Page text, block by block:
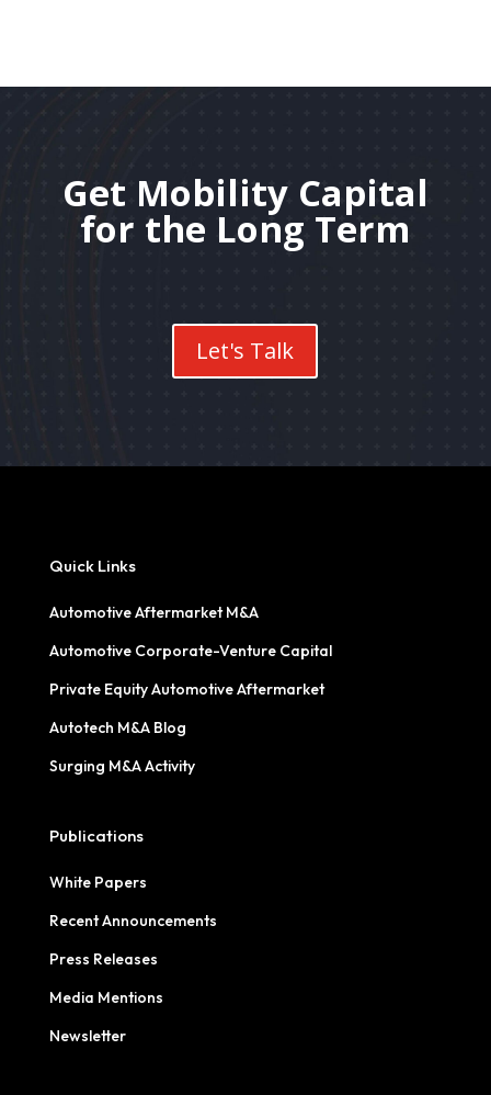
Get Mobility Capital
for the Long Term
Let's Talk
Quick Links
Automotive Aftermarket M&A
Automotive Corporate-Venture Capital
Private Equity Automotive Aftermarket
Autotech M&A Blog
Surging M&A Activity
Publications
White Papers
Recent Announcements
Press Releases
Media Mentions
Newsletter